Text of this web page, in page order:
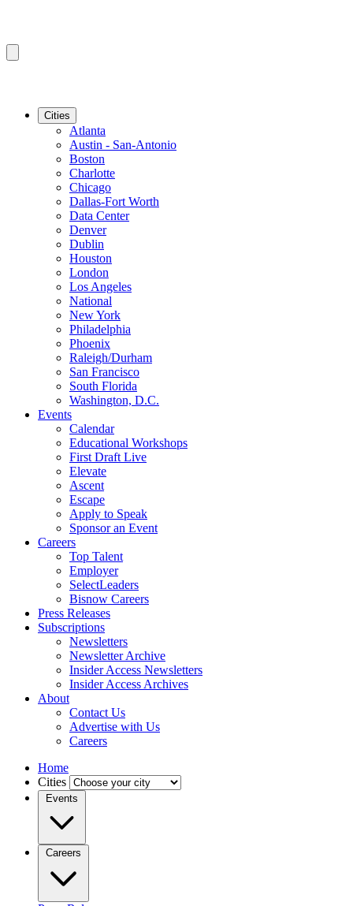
Cities
Atlanta
Austin - San-Antonio
Boston
Charlotte
Chicago
Dallas-Fort Worth
Data Center
Denver
Dublin
Houston
London
Los Angeles
National
New York
Philadelphia
Phoenix
Raleigh/Durham
San Francisco
South Florida
Washington, D.C.
Events
Calendar
Educational Workshops
First Draft Live
Elevate
Ascent
Escape
Apply to Speak
Sponsor an Event
Careers
Top Talent
Employer
SelectLeaders
Bisnow Careers
Press Releases
Subscriptions
Newsletters
Newsletter Archive
Insider Access Newsletters
Insider Access Archives
About
Contact Us
Advertise with Us
Careers
Home
Cities
Events
Careers